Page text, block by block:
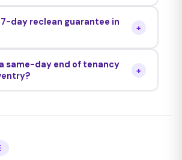
centre, Earlsdon, Holbrooks,
Cheylesmore and all
day reclean guarantee in
+
7 days, we return at no cost.
on every clean.
same-day end of tenancy
+